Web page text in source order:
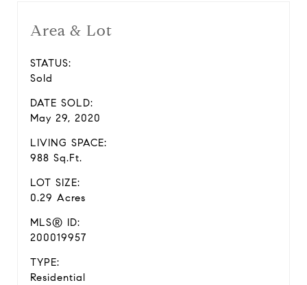
Area & Lot
STATUS:
Sold
DATE SOLD:
May 29, 2020
LIVING SPACE:
988 Sq.Ft.
LOT SIZE:
0.29 Acres
MLS® ID:
200019957
TYPE:
Residential